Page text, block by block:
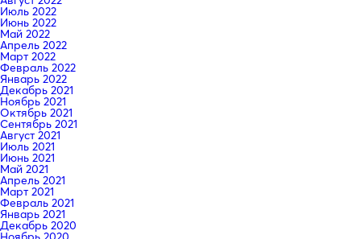
Июль 2022
Июнь 2022
Май 2022
Апрель 2022
Март 2022
Февраль 2022
Январь 2022
Декабрь 2021
Ноябрь 2021
Октябрь 2021
Сентябрь 2021
Август 2021
Июль 2021
Июнь 2021
Май 2021
Апрель 2021
Март 2021
Февраль 2021
Январь 2021
Декабрь 2020